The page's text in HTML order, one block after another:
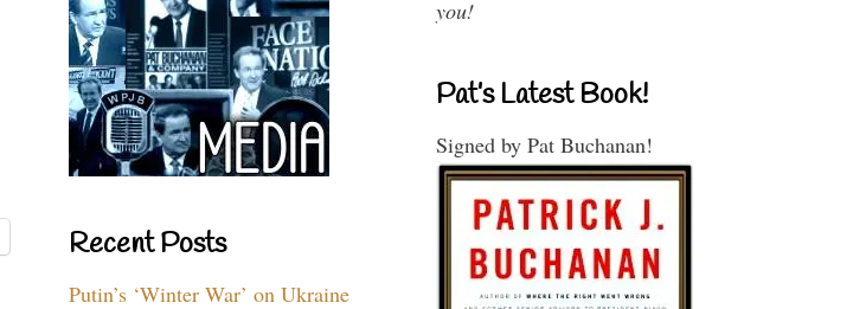
Recent Posts
Putin’s ‘Winter War’ on Ukraine
you!
Pat’s Latest Book!
Signed by Pat Buchanan!